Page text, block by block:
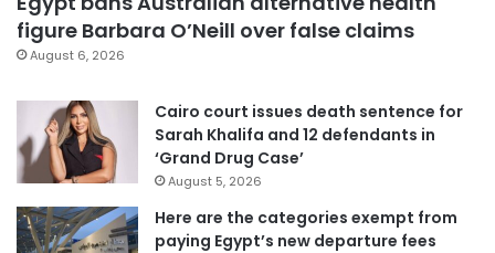
figure Barbara O’Neill over false claims
August 6, 2026
Cairo court issues death sentence for
Sarah Khalifa and 12 defendants in
‘Grand Drug Case’
August 5, 2026
Here are the categories exempt from
paying Egypt’s new departure fees